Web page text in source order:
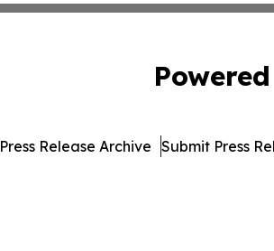
Press Release Archive Submit Press